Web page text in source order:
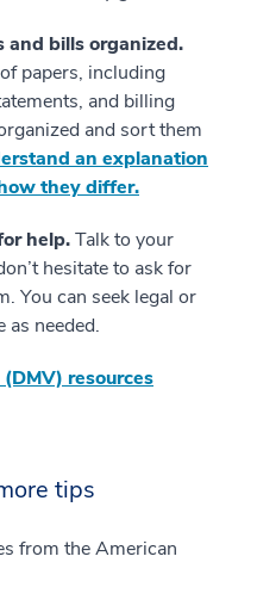
and bills organized.
papers, including
and billing
and sort them
an explanation
they differ.
help.Talk to your
hesitate to ask for
You can seek legal or
as needed.
resources
tips
from the American